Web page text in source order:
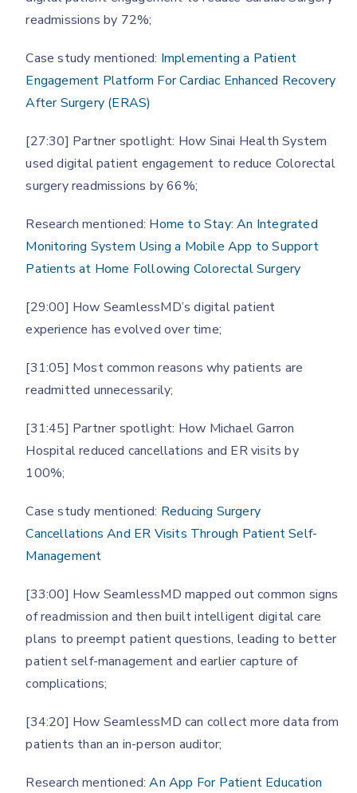
readmissions by 72%;
Case study mentioned: Implementing a Patient
Engagement Platform For Cardiac Enhanced Recovery
After Surgery (ERAS)
[27:30] Partner spotlight: How Sinai Health System
used digital patient engagement to reduce Colorectal
surgery readmissions by 66%;
Research mentioned: Home to Stay: An Integrated
Monitoring System Using a Mobile App to Support
Patients at Home Following Colorectal Surgery
[29:00] How SeamlessMD’s digital patient
experience has evolved over time;
[31:05] Most common reasons why patients are
readmitted unnecessarily;
[31:45] Partner spotlight: How Michael Garron
Hospital reduced cancellations and ER visits by
100%;
Case study mentioned: Reducing Surgery
Cancellations And ER Visits Through Patient Self-
Management
[33:00] How SeamlessMD mapped out common signs
of readmission and then built intelligent digital care
plans to preempt patient questions, leading to better
patient self-management and earlier capture of
complications;
[34:20] How SeamlessMD can collect more data from
patients than an in-person auditor;
Research mentioned: An App For Patient Education